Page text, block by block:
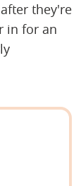
they're
in for an